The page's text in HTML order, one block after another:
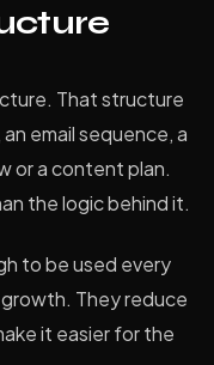
That structure
email sequence, a
or a content plan.
the logic behind it.
to be used every
They reduce
it easier for the